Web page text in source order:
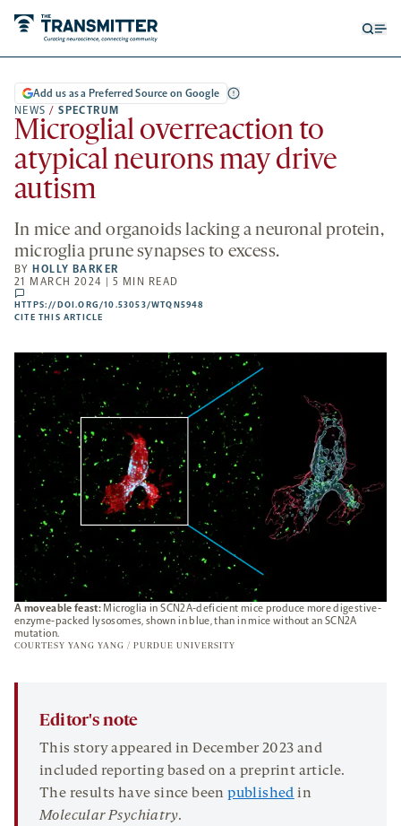
NEWS / SPECTRUM
Add us as a Preferred Source on Google
Microglial overreaction to
atypical neurons may drive
autism
In mice and organoids lacking a neuronal protein,
microglia prune synapses to excess.
BY HOLLY BARKER
21 MARCH 2024 | 5 MIN READ
comments
HTTPS://DOI.ORG/10.53053/WTQN5948
NEW
TAB
CITE THIS ARTICLE
A moveable feast: Microglia in SCN2A-deficient mice produce more digestive-
enzyme-packed lysosomes, shown in blue, than in mice without an SCN2A
mutation.
COURTESY YANG YANG / PURDUE UNIVERSITY
Editor's note
This story appeared in December 2023 and
included reporting based on a preprint article.
The results have since beenpublished in
Molecular Psychiatry.